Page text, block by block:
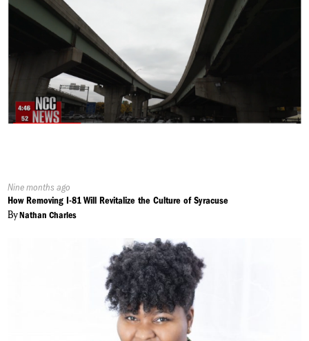
Published
On:
Nine months ago
How Removing I-81 Will Revitalize the Culture of Syracuse
ByNathan Charles